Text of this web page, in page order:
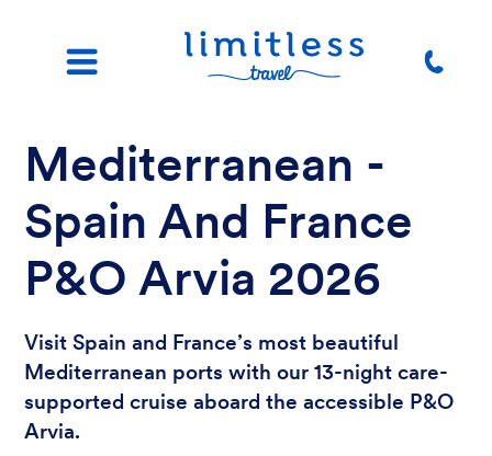
Mediterranean -
Spain And France
P&O Arvia 2026
Visit Spain and France’s most beautiful
Mediterranean ports with our 13-night care-
supported cruise aboard the accessible P&O
Arvia.